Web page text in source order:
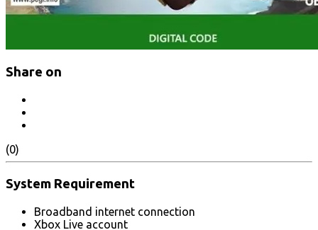
Share on
(0)
System Requirement
Broadband internet connection
Xbox Live account